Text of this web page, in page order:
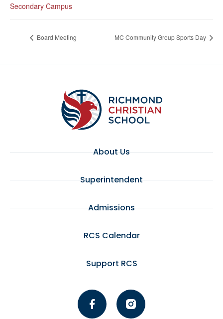
Secondary Campus
Board Meeting MC Community Group Sports Day
About Us
Superintendent
Admissions
RCS Calendar
Support RCS